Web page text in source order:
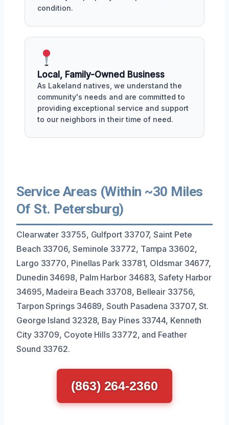
condition.
Local, Family-Owned Business
As Lakeland natives, we understand the
community's needs and are committed to
providing exceptional service and support
to our neighbors in their time of need.
Service Areas (Within ~30 Miles
Of St. Petersburg)
Clearwater 33755, Gulfport 33707, Saint Pete
Beach 33706, Seminole 33772, Tampa 33602,
Largo 33770, Pinellas Park 33781, Oldsmar 34677,
Dunedin 34698, Palm Harbor 34683, Safety Harbor
34695, Madeira Beach 33708, Belleair 33756,
Tarpon Springs 34689, South Pasadena 33707, St.
George Island 32328, Bay Pines 33744, Kenneth
City 33709, Coyote Hills 33772, and Feather
Sound 33762.
(863) 264-2360